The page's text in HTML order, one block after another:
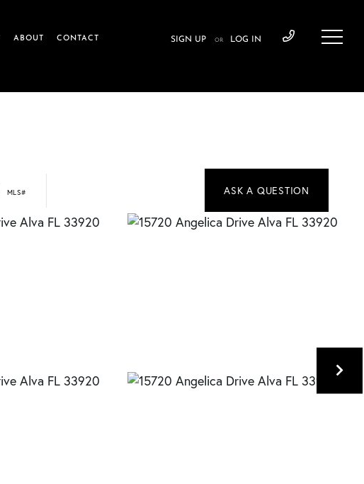
ABOUT CONTACT SIGN UP OR LOG IN